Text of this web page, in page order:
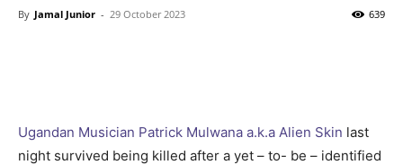
By Jamal Junior - 29 October 2023 639
Ugandan Musician Patrick Mulwana a.k.a Alien Skin last
night survived being killed after a yet – to- be – identified